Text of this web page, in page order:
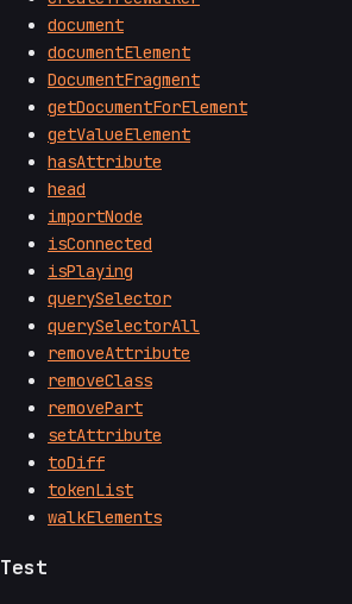
document
documentElement
DocumentFragment
getDocumentForElement
getValueElement
hasAttribute
head
importNode
isConnected
isPlaying
querySelector
querySelectorAll
removeAttribute
removeClass
removePart
setAttribute
toDiff
tokenList
walkElements
Test